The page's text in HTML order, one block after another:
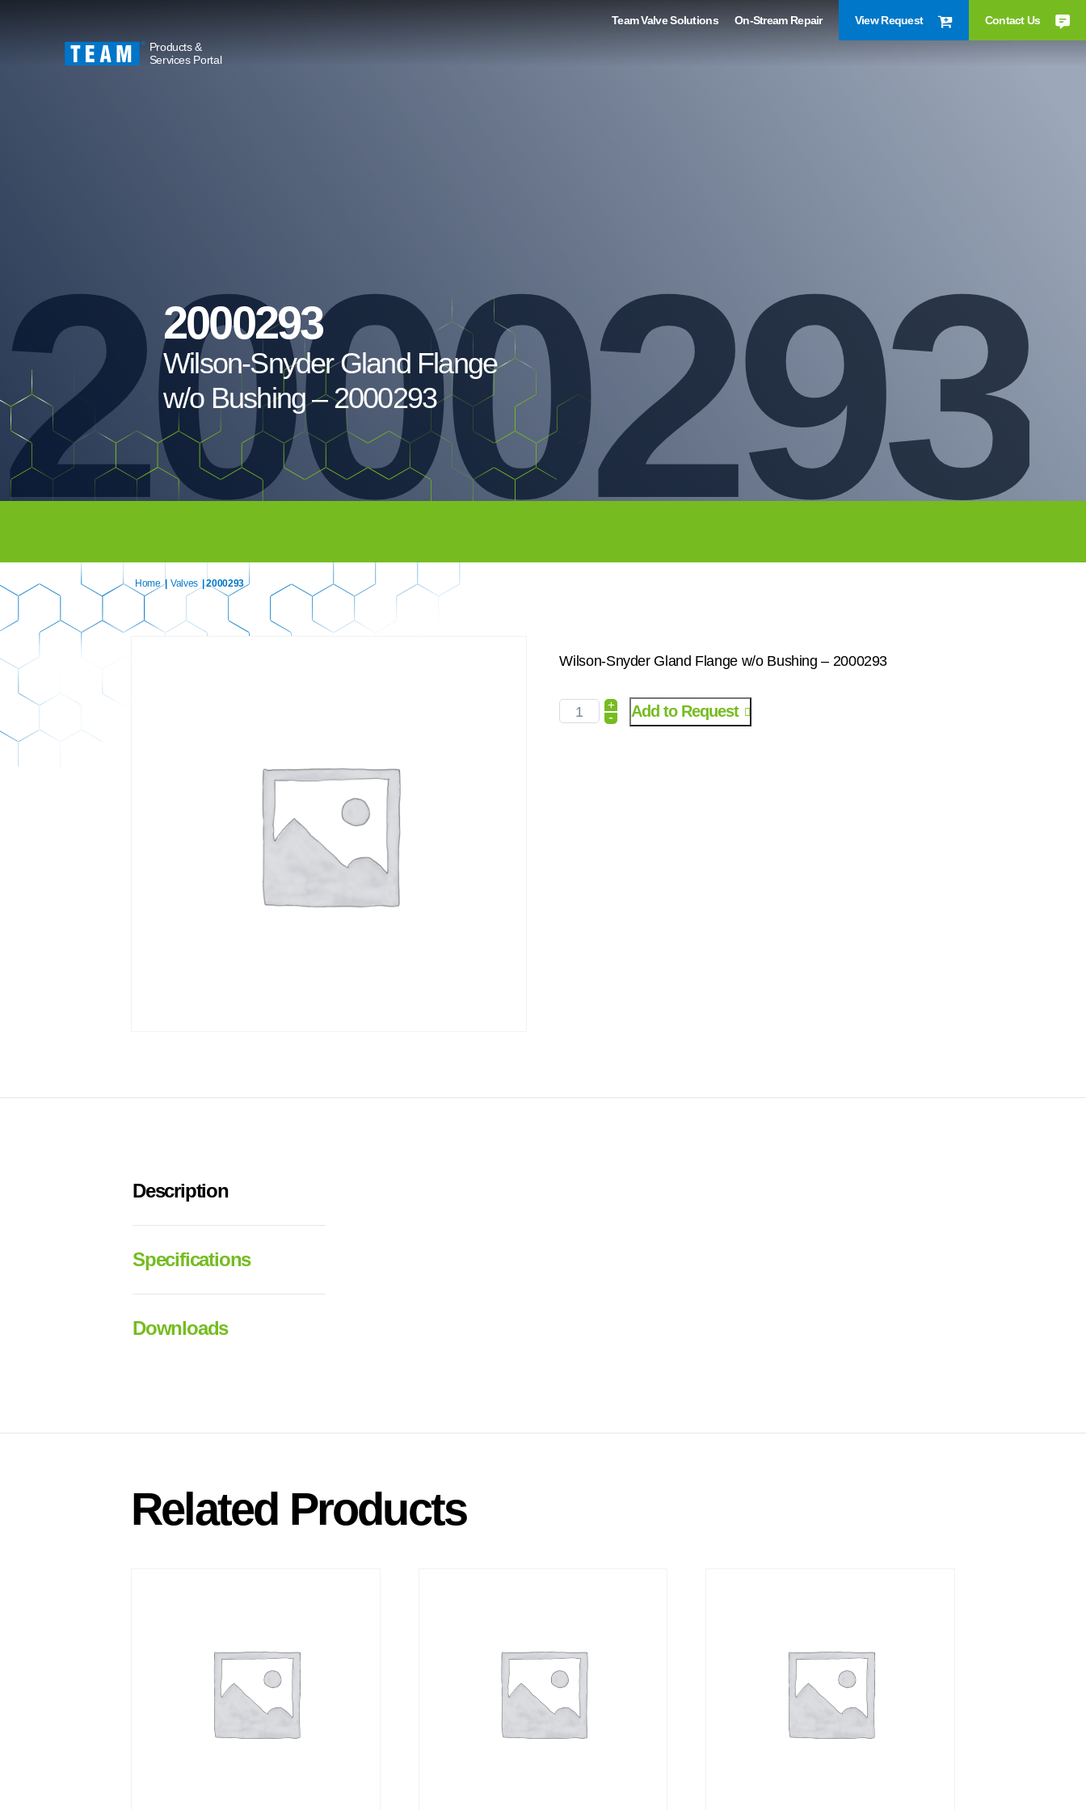
Products &
Services Portal
Team Valve Solutions On-Stream Repair View Request Contact Us
2000293
2000293
Wilson-Snyder Gland Flange
w/o Bushing – 2000293
Home | Valves | 2000293
Wilson-Snyder Gland Flange w/o Bushing – 2000293
+
- Add to Request
Description
Specifications
Downloads
Related Products